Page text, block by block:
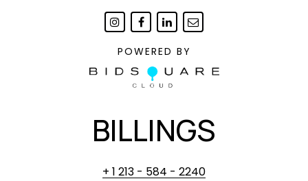
POWERED BY
BILLINGS
+ 1 213 - 584 - 2240